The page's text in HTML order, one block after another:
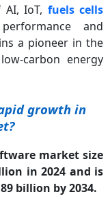
IoT, fuels cells
and
a pioneer in the
carbon energy
growth in
market size
in 2024 and is
billion by 2034.